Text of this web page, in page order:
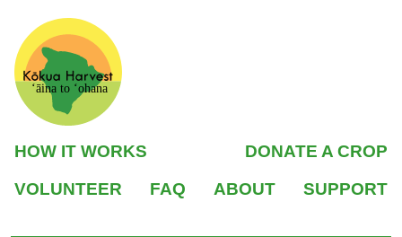
ʻāina to ʻohana
HOW IT WORKS
DONATE A CROP
VOLUNTEER
FAQ ABOUT SUPPORT